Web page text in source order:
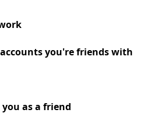
you're friends with
as a friend